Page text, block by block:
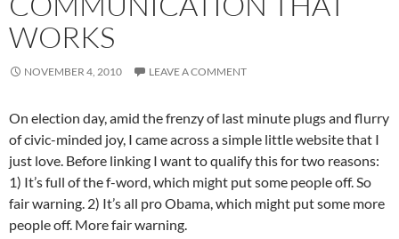
WORKS
NOVEMBER 4, 2010 LEAVE A COMMENT
On election day, amid the frenzy of last minute plugs and flurry
of civic-minded joy, I came across a simple little website that I
just love. Before linking I want to qualify this for two reasons:
1) It’s full of the f-word, which might put some people off. So
fair warning. 2) It’s all pro Obama, which might put some more
people off. More fair warning.